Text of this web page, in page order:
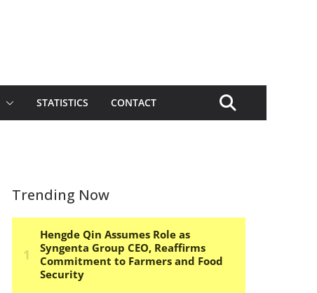
STATISTICS CONTACT
Trending Now